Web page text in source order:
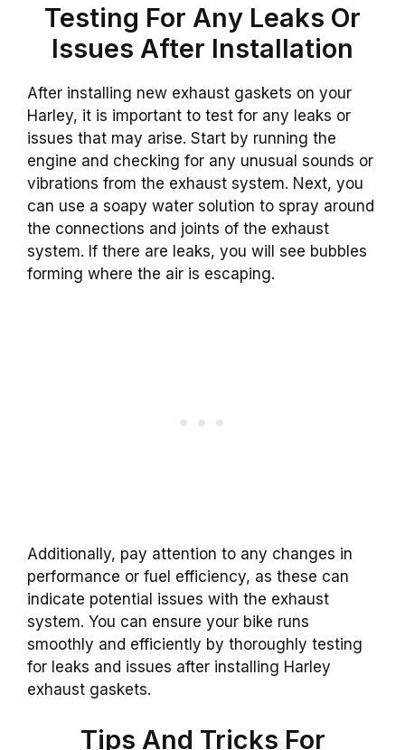
Testing For Any Leaks Or
Issues After Installation
After installing new exhaust gaskets on your
Harley, it is important to test for any leaks or
issues that may arise. Start by running the
engine and checking for any unusual sounds or
vibrations from the exhaust system. Next, you
can use a soapy water solution to spray around
the connections and joints of the exhaust
system. If there are leaks, you will see bubbles
forming where the air is escaping.
Additionally, pay attention to any changes in
performance or fuel efficiency, as these can
indicate potential issues with the exhaust
system. You can ensure your bike runs
smoothly and efficiently by thoroughly testing
for leaks and issues after installing Harley
exhaust gaskets.
Tips And Tricks For